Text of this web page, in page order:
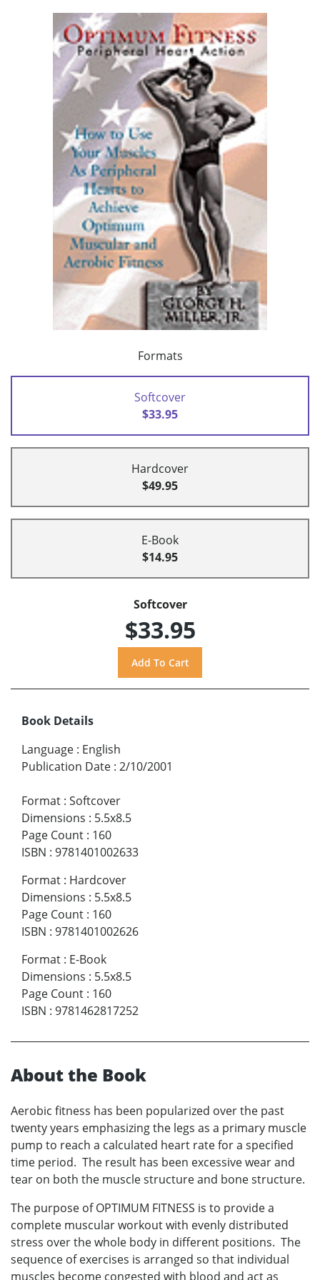
Formats
Softcover
$33.95
Hardcover
$49.95
E-Book
$14.95
Softcover
$33.95
Book Details
Language : English
Publication Date : 2/10/2001
Format : Softcover
Dimensions : 5.5x8.5
Page Count : 160
ISBN : 9781401002633
Format : Hardcover
Dimensions : 5.5x8.5
Page Count : 160
ISBN : 9781401002626
Format : E-Book
Dimensions : 5.5x8.5
Page Count : 160
ISBN : 9781462817252
About the Book
Aerobic fitness has been popularized over the past
twenty years emphasizing the legs as a primary muscle
pump to reach a calculated heart rate for a specified
time period. The result has been excessive wear and
tear on both the muscle structure and bone structure.
The purpose of OPTIMUM FITNESS is to provide a
complete muscular workout with evenly distributed
stress over the whole body in different positions. The
sequence of exercises is arranged so that individual
muscles become congested with blood and act as